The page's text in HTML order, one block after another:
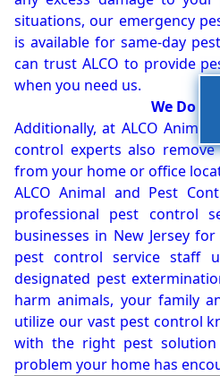
situations, our emergency
is available for same-day
can trust ALCO to provide
when you need us.
We Do
Additionally, at ALCO
control experts also
from your home or office
ALCO Animal and Pest
professional pest control
businesses in New Jersey
pest control service staff
designated pest
harm animals, your family
utilize our vast pest control
with the right pest
problem your home has